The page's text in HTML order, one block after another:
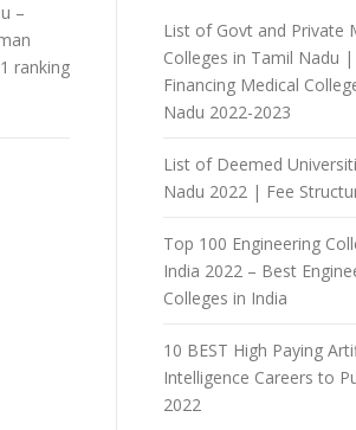
–
ranking
List of Govt and Private
Colleges in Tamil Nadu
Financing Medical
Nadu 2022-2023
List of Deemed
Nadu 2022 | Fee
Top 100 Engineering
India 2022 – Best
Colleges in India
10 BEST High Paying
Intelligence Careers to
2022